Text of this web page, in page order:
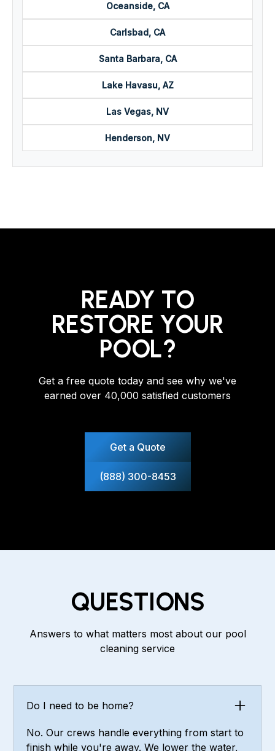
Oceanside, CA
Carlsbad, CA
Santa Barbara, CA
Lake Havasu, AZ
Las Vegas, NV
Henderson, NV
READY TO
RESTORE YOUR
POOL?
Get a free quote today and see why we've
earned over 40,000 satisfied customers
Get a Quote
(888) 300-8453
QUESTIONS
Answers to what matters most about our pool
cleaning service
Do I need to be home?
No. Our crews handle everything from start to
finish while you're away. We lower the water,